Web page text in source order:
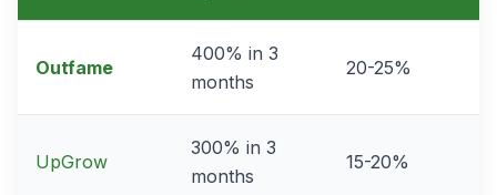
Outfame
400% in 3
months
20-25%
UpGrow
300% in 3
months
15-20%